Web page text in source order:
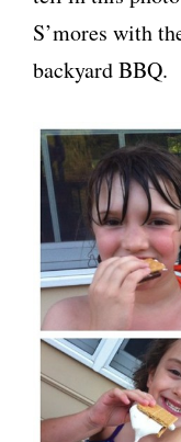
S’mores with
backyard BBQ.